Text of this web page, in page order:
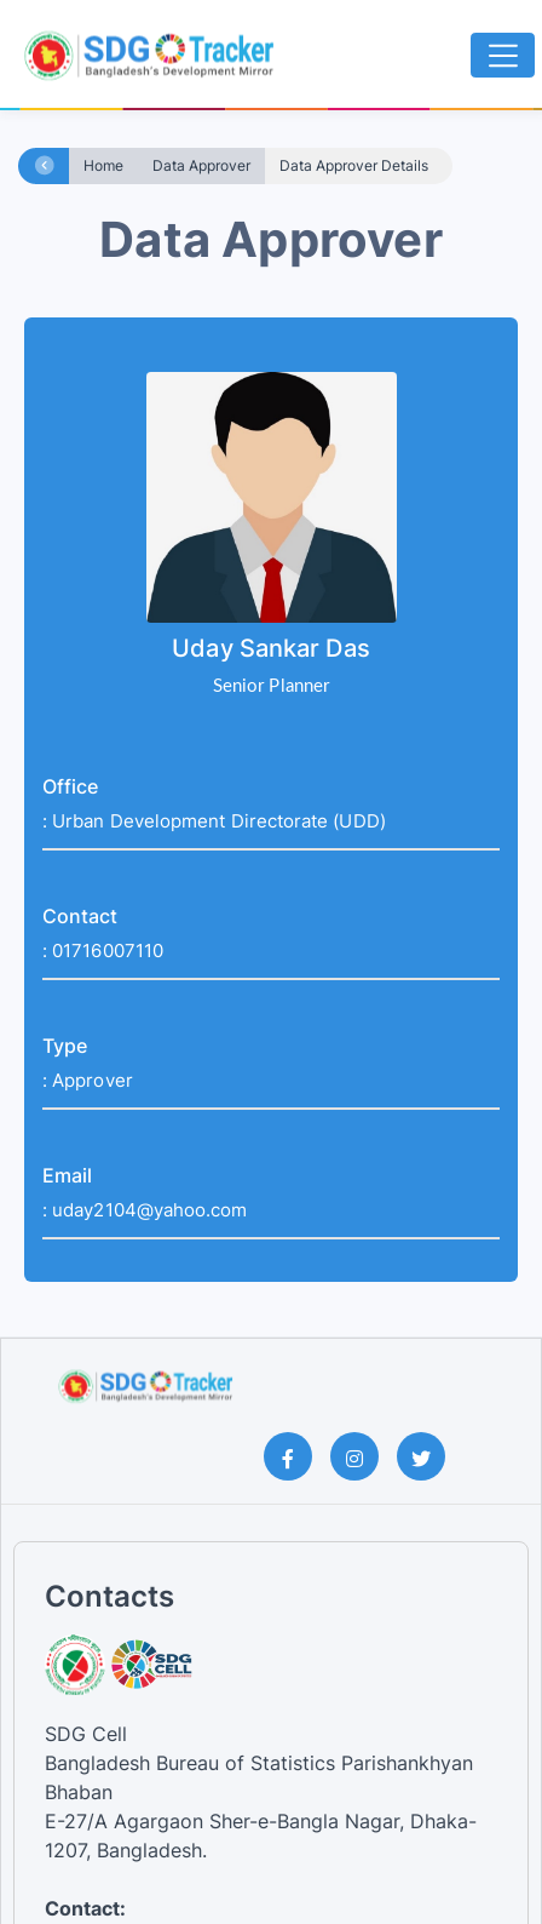
Home Data Approver Data Approver Details
Data Approver
Uday Sankar Das
Senior Planner
Office
: Urban Development Directorate (UDD)
Contact
: 01716007110
Type
: Approver
Email
: uday2104@yahoo.com
Contacts
SDG Cell
Bangladesh Bureau of Statistics Parishankhyan
Bhaban
E-27/A Agargaon Sher-e-Bangla Nagar, Dhaka-
1207, Bangladesh.
Contact: